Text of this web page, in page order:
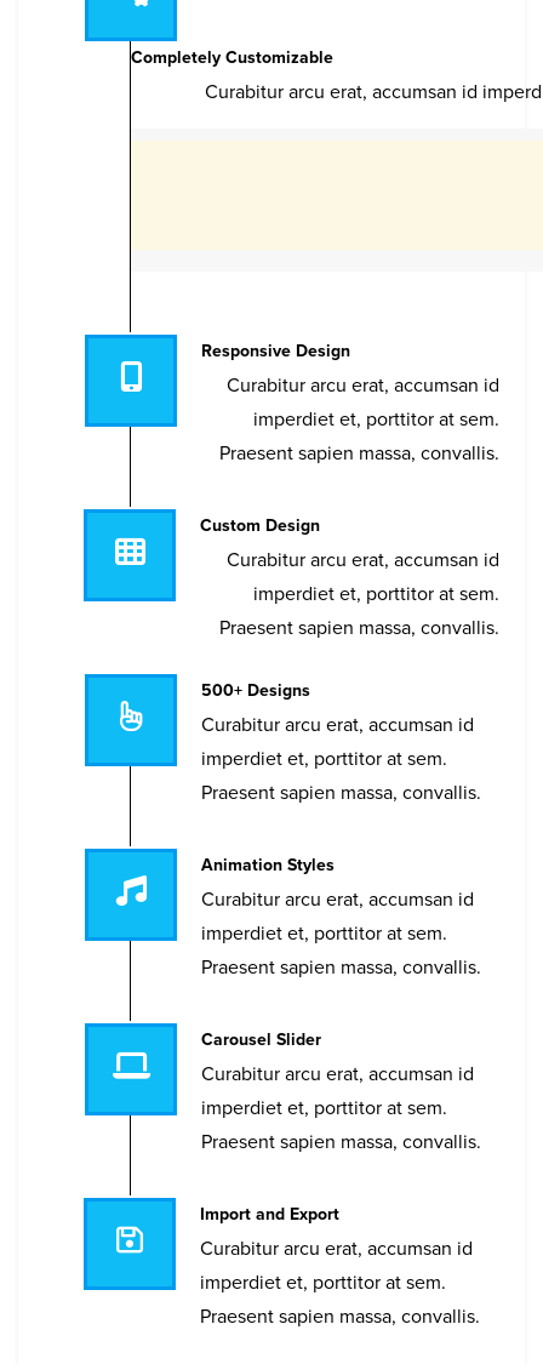
Completely Customizable
Curabitur arcu erat, accumsan id
Responsive Design
Curabitur arcu erat, accumsan id
imperdiet et, porttitor at sem.
Praesent sapien massa, convallis.
Custom Design
Curabitur arcu erat, accumsan id
imperdiet et, porttitor at sem.
Praesent sapien massa, convallis.
500+ Designs
Curabitur arcu erat, accumsan id
imperdiet et, porttitor at sem.
Praesent sapien massa, convallis.
Animation Styles
Curabitur arcu erat, accumsan id
imperdiet et, porttitor at sem.
Praesent sapien massa, convallis.
Carousel Slider
Curabitur arcu erat, accumsan id
imperdiet et, porttitor at sem.
Praesent sapien massa, convallis.
Import and Export
Curabitur arcu erat, accumsan id
imperdiet et, porttitor at sem.
Praesent sapien massa, convallis.